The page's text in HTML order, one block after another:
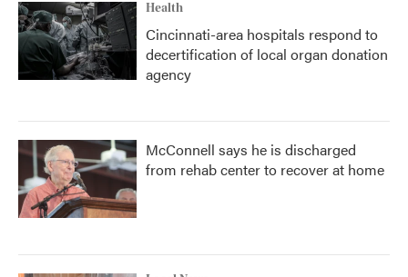
Health
Cincinnati-area hospitals respond to
decertification of local organ donation
agency
McConnell says he is discharged
from rehab center to recover at home